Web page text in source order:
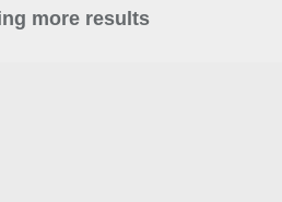
more results